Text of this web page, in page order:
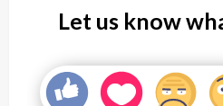
Let us know